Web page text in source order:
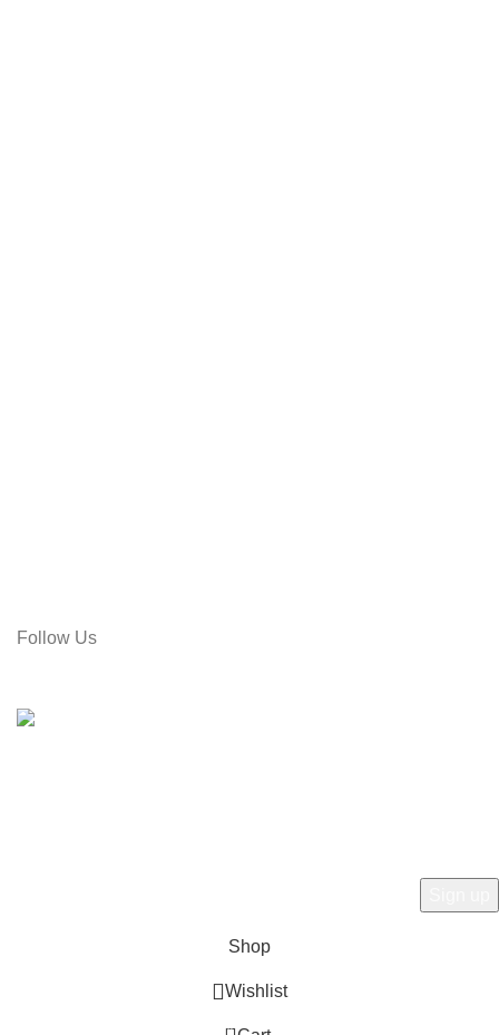
Follow Us
Shop
Wishlist
0